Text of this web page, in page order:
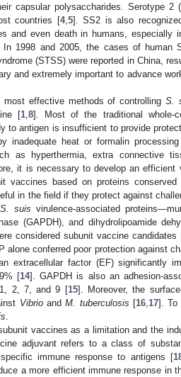
capsular polysaccharides. Serotype 2
countries [4, 5]. SS2 is also
and even death in humans, especially
1998 and 2005, the cases of human
(STSS) were reported in China,
and extremely important to advance
most effective methods of controllingS.
[1 ,8]. Most of the traditional whole-
to antigen is insufficient to provide
inadequate heat or formalin
as hyperthermia, extra connective
it is necessary to develop an efficient
vaccines based on proteins conserved
in the field if they protect against
S. suis virulence-associated
(GAPDH), and dihydrolipoamide
considered subunit vaccine candidates
conferred poor protection against
extracellular factor (EF) significantly
[14]. GAPDH is also an adhesion-
1, 2, 7, and 9 [15]. Moreover, the
VibrioandM. tuberculosis [16, 17]. To
vaccines as a limitation and the
adjuvant refers to a class of
immune response to antigens [
a more efficient immune response in